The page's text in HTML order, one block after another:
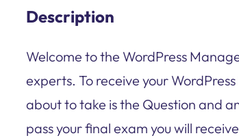
Description
Welcome to the WordPress
experts. To receive your
about to take is the Question and
pass your final exam you will